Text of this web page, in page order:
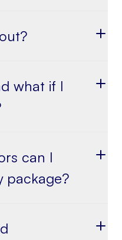
what if I
can I
package?